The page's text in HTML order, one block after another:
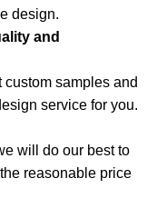
design.
and
samples and
service for you.
will do our best to
reasonable price